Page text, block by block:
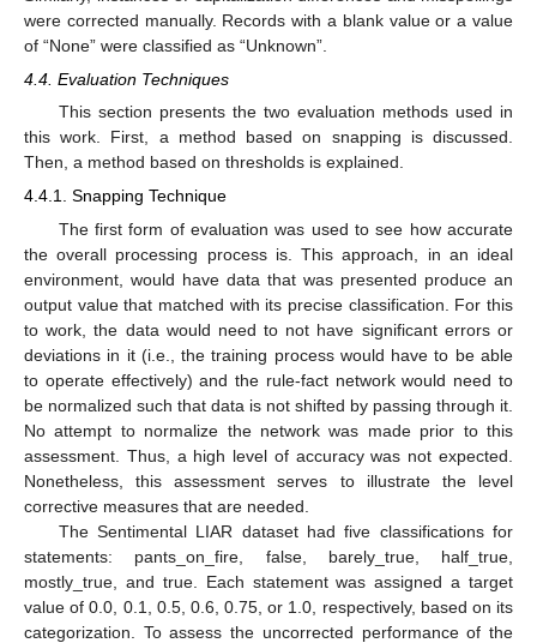
were corrected manually. Records with a blank value or a value
of “None” were classified as “Unknown”.
4.4. Evaluation Techniques
This section presents the two evaluation methods used in
this work. First, a method based on snapping is discussed.
Then, a method based on thresholds is explained.
4.4.1. Snapping Technique
The first form of evaluation was used to see how accurate
the overall processing process is. This approach, in an ideal
environment, would have data that was presented produce an
output value that matched with its precise classification. For this
to work, the data would need to not have significant errors or
deviations in it (i.e., the training process would have to be able
to operate effectively) and the rule-fact network would need to
be normalized such that data is not shifted by passing through it.
No attempt to normalize the network was made prior to this
assessment. Thus, a high level of accuracy was not expected.
Nonetheless, this assessment serves to illustrate the level
corrective measures that are needed.
The Sentimental LIAR dataset had five classifications for
statements: pants_on_fire, false, barely_true, half_true,
mostly_true, and true. Each statement was assigned a target
value of 0.0, 0.1, 0.5, 0.6, 0.75, or 1.0, respectively, based on its
categorization. To assess the uncorrected performance of the